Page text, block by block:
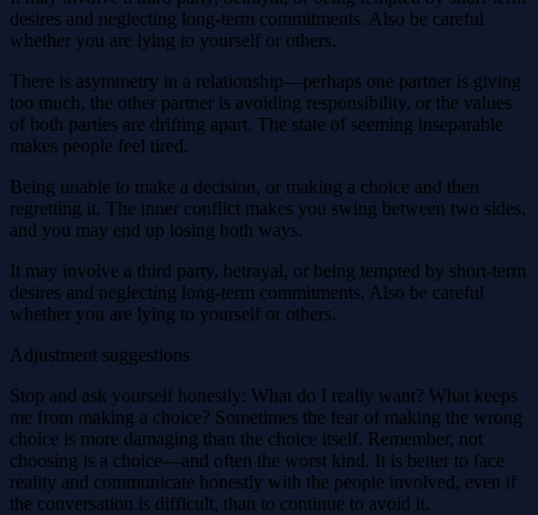
desires and neglecting long-term commitments. Also be careful
whether you are lying to yourself or others.
There is asymmetry in a relationship—perhaps one partner is giving
too much, the other partner is avoiding responsibility, or the values ​​
of both parties are drifting apart. The state of seeming inseparable
makes people feel tired.
Being unable to make a decision, or making a choice and then
regretting it. The inner conflict makes you swing between two sides,
and you may end up losing both ways.
It may involve a third party, betrayal, or being tempted by short-term
desires and neglecting long-term commitments. Also be careful
whether you are lying to yourself or others.
Adjustment suggestions
Stop and ask yourself honestly: What do I really want? What keeps
me from making a choice? Sometimes the fear of making the wrong
choice is more damaging than the choice itself. Remember, not
choosing is a choice—and often the worst kind. It is better to face
reality and communicate honestly with the people involved, even if
the conversation is difficult, than to continue to avoid it.